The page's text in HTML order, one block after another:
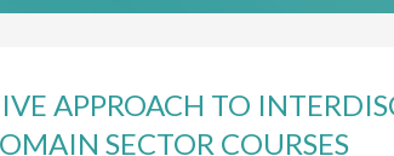
APPROACH TO
SECTOR COURSES